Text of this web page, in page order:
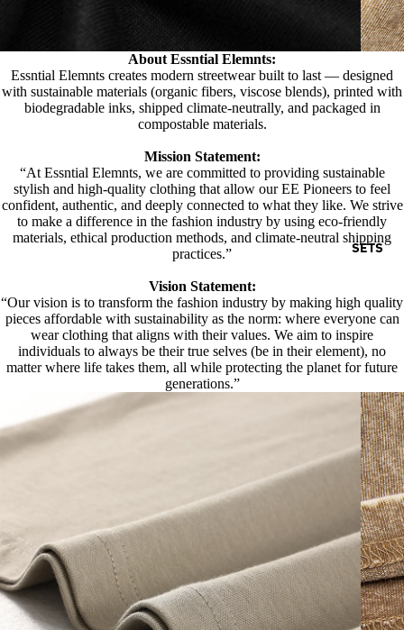
SETS
About Essntial Elemnts:
Essntial Elemnts creates modern streetwear built to last — designed
with sustainable materials (organic fibers, viscose blends), printed with
biodegradable inks, shipped climate-neutrally, and packaged in
compostable materials.
Mission Statement:
“At Essntial Elemnts, we are committed to providing sustainable
stylish and high-quality clothing that allow our EE Pioneers to feel
confident, authentic, and deeply connected to what they like. We strive
to make a difference in the fashion industry by using eco-friendly
materials, ethical production methods, and climate-neutral shipping
practices.”
Vision Statement:
“Our vision is to transform the fashion industry by making high quality
pieces affordable with sustainability as the norm: where everyone can
wear clothing that aligns with their values. We aim to inspire
individuals to always be their true selves (be in their element), no
matter where life takes them, all while protecting the planet for future
generations.”